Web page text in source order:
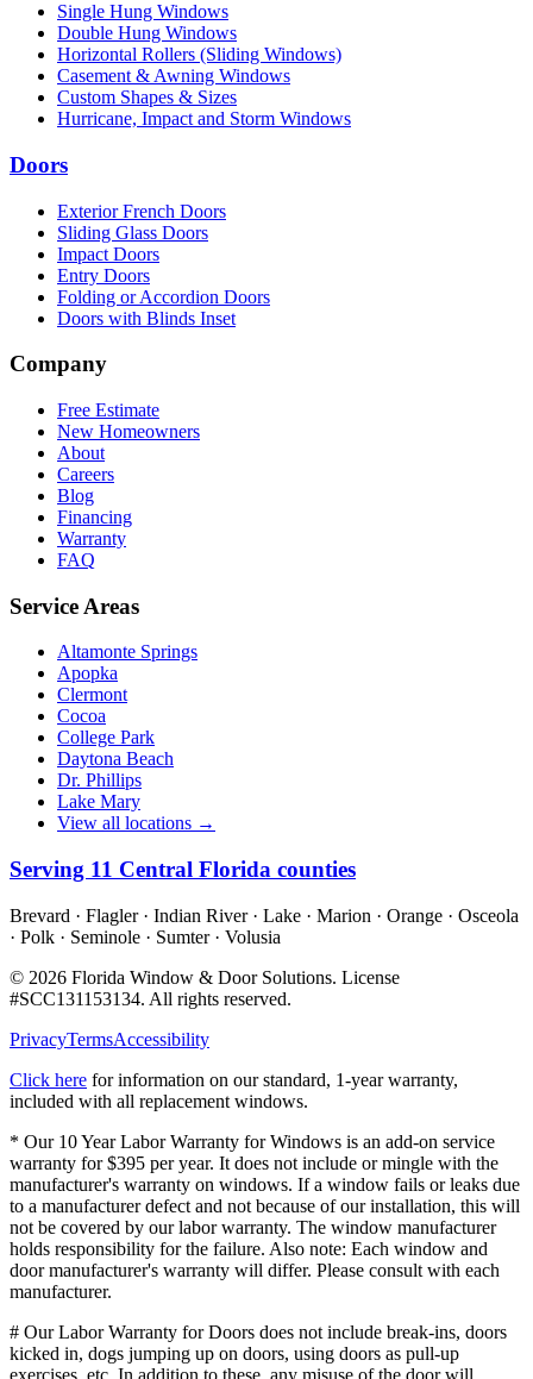
Single Hung Windows
Double Hung Windows
Horizontal Rollers (Sliding Windows)
Casement & Awning Windows
Custom Shapes & Sizes
Hurricane, Impact and Storm Windows
Doors
Exterior French Doors
Sliding Glass Doors
Impact Doors
Entry Doors
Folding or Accordion Doors
Doors with Blinds Inset
Company
Free Estimate
New Homeowners
About
Careers
Blog
Financing
Warranty
FAQ
Service Areas
Altamonte Springs
Apopka
Clermont
Cocoa
College Park
Daytona Beach
Dr. Phillips
Lake Mary
View all locations →
Serving 11 Central Florida counties
Brevard · Flagler · Indian River · Lake · Marion · Orange · Osceola
· Polk · Seminole · Sumter · Volusia
© 2026 Florida Window & Door Solutions. License
#SCC131153134. All rights reserved.
PrivacyTermsAccessibility
Click here for information on our standard, 1-year warranty,
included with all replacement windows.
* Our 10 Year Labor Warranty for Windows is an add-on service
warranty for $395 per year. It does not include or mingle with the
manufacturer's warranty on windows. If a window fails or leaks due
to a manufacturer defect and not because of our installation, this will
not be covered by our labor warranty. The window manufacturer
holds responsibility for the failure. Also note: Each window and
door manufacturer's warranty will differ. Please consult with each
manufacturer.
# Our Labor Warranty for Doors does not include break-ins, doors
kicked in, dogs jumping up on doors, using doors as pull-up
exercises, etc. In addition to these, any misuse of the door will